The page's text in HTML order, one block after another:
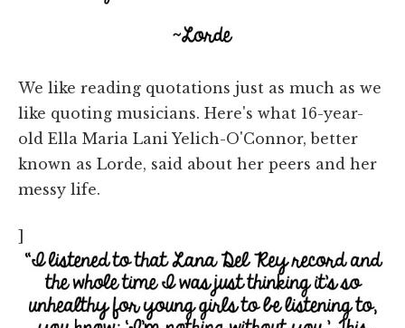
We like reading quotations just as much as we
like quoting musicians. Here's what 16-year-
old Ella Maria Lani Yelich-O'Connor, better
known as Lorde, said about her peers and her
messy life.
]